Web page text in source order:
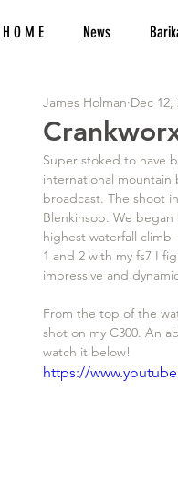
H O M E News
James Holman Dec 12,
Super stoked to have
international
broadcast. The shoot
Blenkinsop. We
highest waterfall climb
1 and 2 with my fs7 I
impressive and
From the top of the
shot on my C300. An
watch it below!
https://